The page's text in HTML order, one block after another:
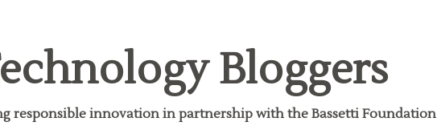
Bloggers
responsible innovation in partnership with the Bassetti Foundation